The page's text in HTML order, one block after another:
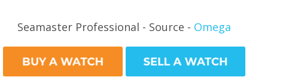
Seamaster Professional - Source - Omega